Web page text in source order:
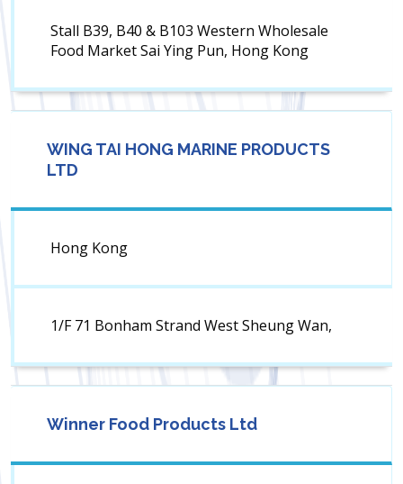
Stall B39, B40 & B103 Western Wholesale
Food Market Sai Ying Pun, Hong Kong
WING TAI HONG MARINE PRODUCTS
LTD
Hong Kong
1/F 71 Bonham Strand West Sheung Wan,
Winner Food Products Ltd